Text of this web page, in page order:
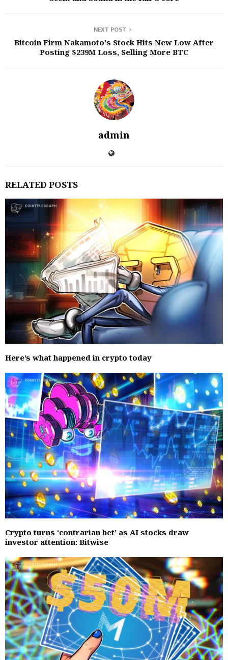
NEXT POST
Bitcoin Firm Nakamoto's Stock Hits New Low After
Posting $239M Loss, Selling More BTC
admin
RELATED POSTS
Here’s what happened in crypto today
Crypto turns ‘contrarian bet’ as AI stocks draw
investor attention: Bitwise